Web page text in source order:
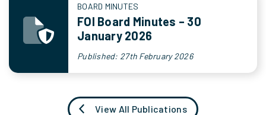
BOARD MINUTES
FOI Board Minutes – 30
January 2026
Published: 27th February 2026
View All Publications